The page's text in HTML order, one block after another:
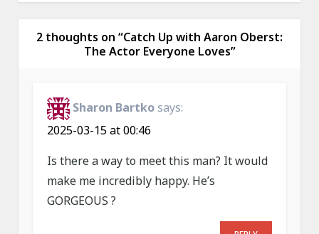
v
2 thoughts on “Catch Up with Aaron Oberst:
The Actor Everyone Loves”
Sharon Bartkosays:
2025-03-15 at 00:46
Is there a way to meet this man? It would
make me incredibly happy. He’s
GORGEOUS ?